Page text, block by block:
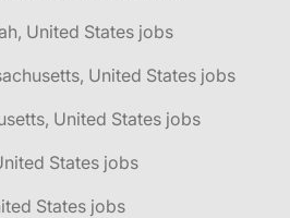
United States jobs
United States jobs
United States jobs
States jobs
States jobs